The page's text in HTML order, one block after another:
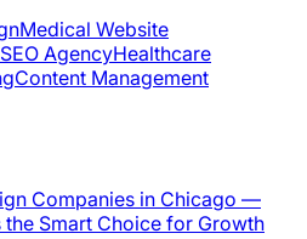
Medical Website
AgencyHealthcare
Content Management